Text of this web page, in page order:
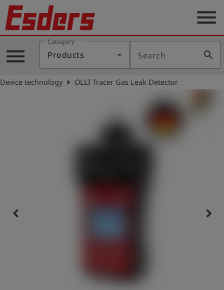
Products
Knowledge
Support
menu
menu
Category
Products Search search
Device technologyarrow_right OLLI Tracer Gas Leak Detector
keyboard_arrow_left keyboard_arrow_right